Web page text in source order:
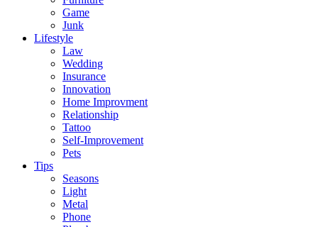
Game
Junk
Lifestyle
Law
Wedding
Insurance
Innovation
Home Improvment
Relationship
Tattoo
Self-Improvement
Pets
Tips
Seasons
Light
Metal
Phone